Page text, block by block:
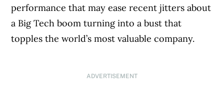
performance that may ease recent jitters about
a Big Tech boom turning into a bust that
topples the world’s most valuable company.
ADVERTISEMENT